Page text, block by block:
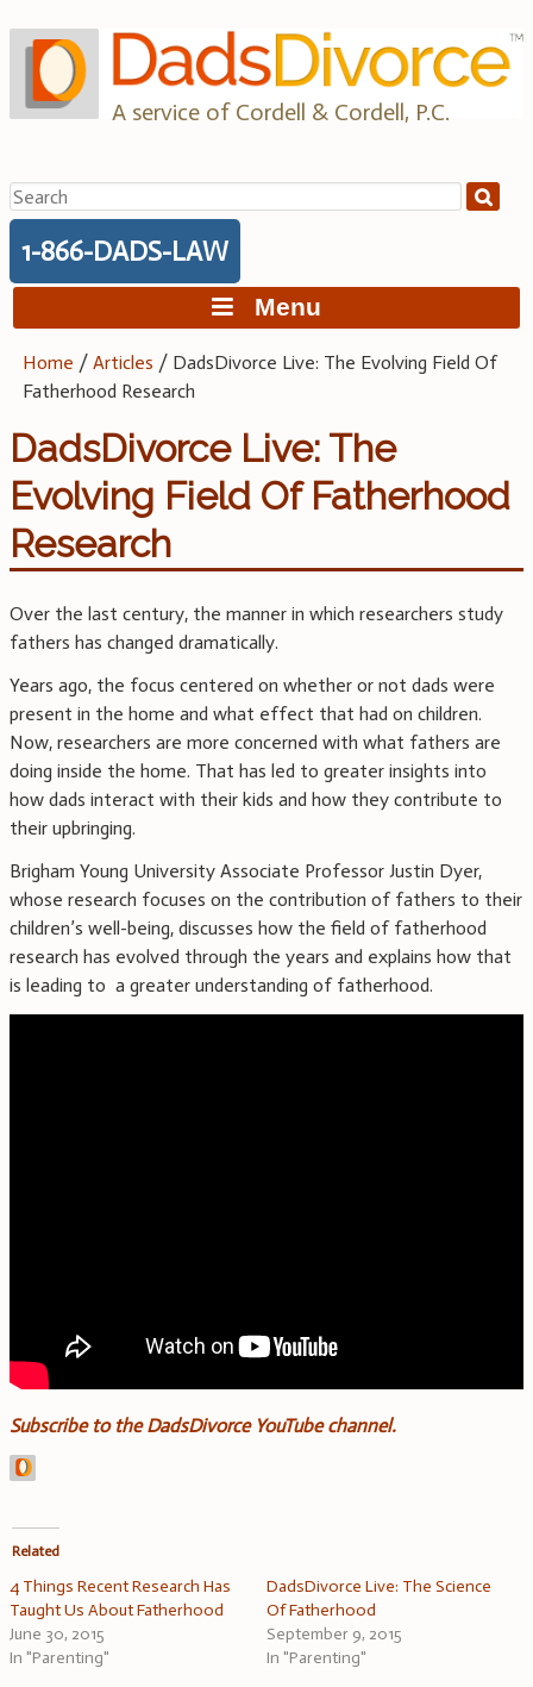
to
content
A service of Cordell & Cordell, P.C.
Search
for:
1-866-DADS-LAW
Menu
Home /Articles / DadsDivorce Live: The Evolving Field Of
Fatherhood Research
DadsDivorce Live: The
Evolving Field Of Fatherhood
Research
Over the last century, the manner in which researchers study
fathers has changed dramatically.
Years ago, the focus centered on whether or not dads were
present in the home and what effect that had on children.
Now, researchers are more concerned with what fathers are
doing inside the home. That has led to greater insights into
how dads interact with their kids and how they contribute to
their upbringing.
Brigham Young University Associate Professor Justin Dyer,
whose research focuses on the contribution of fathers to their
children’s well-being, discusses how the field of fatherhood
research has evolved through the years and explains how that
is leading to a greater understanding of fatherhood.
Subscribe to the DadsDivorce YouTube channel.
Related
4 Things Recent Research Has
Taught Us About Fatherhood
June 30, 2015
In "Parenting"
DadsDivorce Live: The Science
Of Fatherhood
September 9, 2015
In "Parenting"